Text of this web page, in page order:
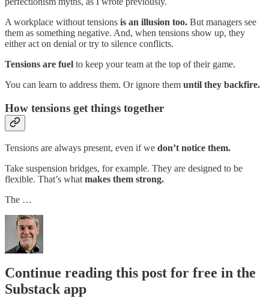
A workplace without tensions is an illusion too. But managers see
them as something negative. And, when tensions show up, they
either act on denial or try to silence conflicts.
Tensions are fuel to keep your team at the top of their game.
You can learn to address them. Or ignore them until they backfire.
How tensions get things together
Tensions are always present, even if we don’t notice them.
Take suspension bridges, for example. They are designed to be
flexible. That’s what makes them strong.
The …
Continue reading this post for free in the
Substack app